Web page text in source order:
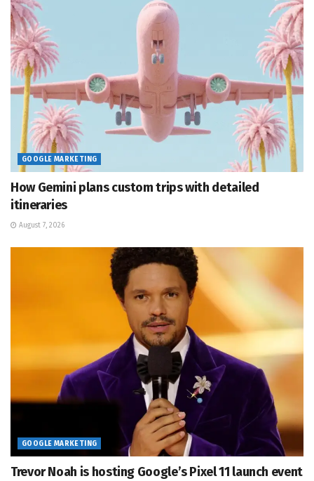
GOOGLE MARKETING
How Gemini plans custom trips with detailed
itineraries
August 7, 2026
GOOGLE MARKETING
Trevor Noah is hosting Google’s Pixel 11 launch event